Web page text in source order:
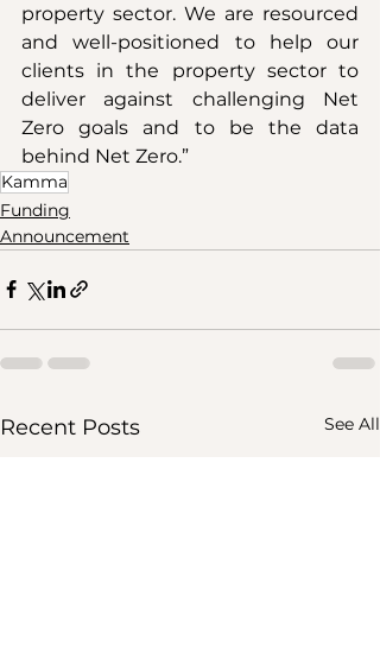
property sector. We are resourced
and well-positioned to help our
clients in the property sector to
deliver against challenging Net
Zero goals and to be the data
behind Net Zero.”
Kamma
Funding
Announcement
Recent Posts See All